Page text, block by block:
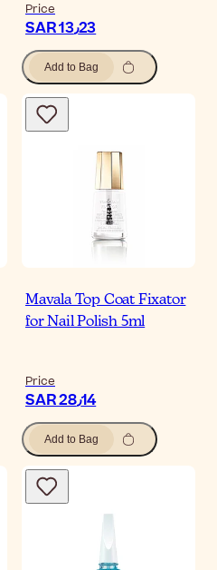
Price
SAR 13٫23
Add to Bag
Mavala Top Coat Fixator
for Nail Polish 5ml
Price
SAR 28٫14
Add to Bag